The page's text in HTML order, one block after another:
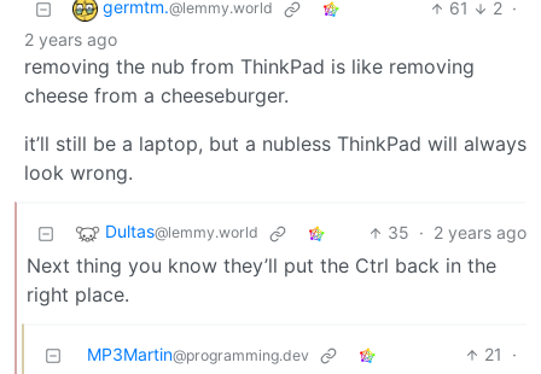
germtm.@lemmy.world 61 2 ·
2 years ago
removing the nub from ThinkPad is like removing
cheese from a cheeseburger.
it’ll still be a laptop, but a nubless ThinkPad will always
look wrong.
Dultas@lemmy.world 35 · 2 years ago
Next thing you know they’ll put the Ctrl back in the
right place.
MP3Martin@programming.dev 21
·